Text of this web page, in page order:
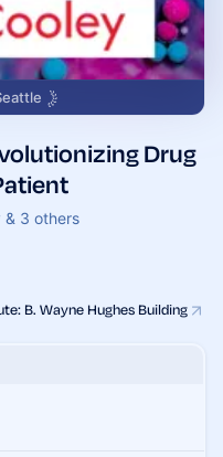
Drug
& 3 others
B. Wayne Hughes Building